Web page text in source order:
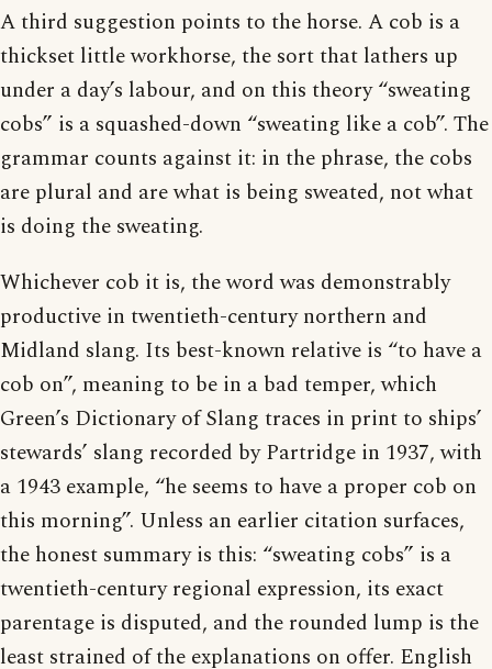
A third suggestion points to the horse. A cob is a
thickset little workhorse, the sort that lathers up
under a day’s labour, and on this theory “sweating
cobs” is a squashed-down “sweating like a cob”. The
grammar counts against it: in the phrase, the cobs
are plural and are what is being sweated, not what
is doing the sweating.
Whichever cob it is, the word was demonstrably
productive in twentieth-century northern and
Midland slang. Its best-known relative is “to have a
cob on”, meaning to be in a bad temper, which
Green’s Dictionary of Slang traces in print to ships’
stewards’ slang recorded by Partridge in 1937, with
a 1943 example, “he seems to have a proper cob on
this morning”. Unless an earlier citation surfaces,
the honest summary is this: “sweating cobs” is a
twentieth-century regional expression, its exact
parentage is disputed, and the rounded lump is the
least strained of the explanations on offer. English